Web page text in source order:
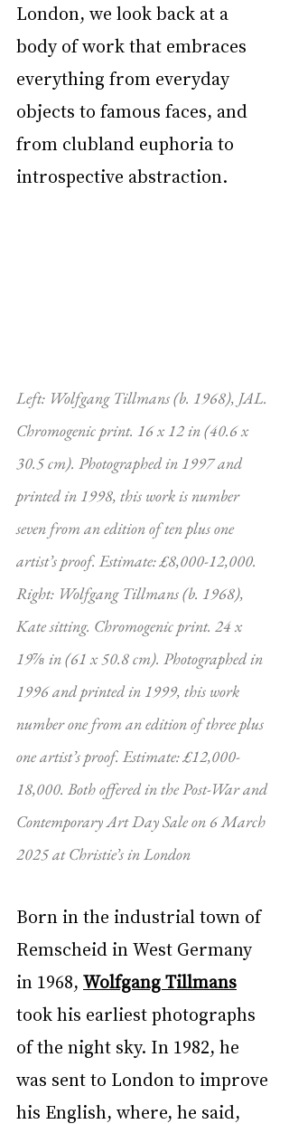
London, we look back at a
body of work that embraces
everything from everyday
objects to famous faces, and
from clubland euphoria to
introspective abstraction.
Left: Wolfgang Tillmans (b. 1968), JAL.
Chromogenic print. 16 x 12 in (40.6 x
30.5 cm). Photographed in 1997 and
printed in 1998, this work is number
seven from an edition of ten plus one
artist’s proof. Estimate: £8,000-12,000.
Right: Wolfgang Tillmans (b. 1968),
Kate sitting. Chromogenic print. 24 x
19⅞ in (61 x 50.8 cm). Photographed in
1996 and printed in 1999, this work
number one from an edition of three plus
one artist’s proof. Estimate: £12,000-
18,000. Both offered in the Post-War and
Contemporary Art Day Sale on 6 March
2025 at Christie’s in London
Born in the industrial town of
Remscheid in West Germany
in 1968, Wolfgang Tillmans
took his earliest photographs
of the night sky. In 1982, he
was sent to London to improve
his English, where, he said,